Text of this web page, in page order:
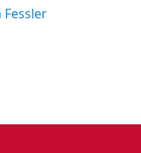
Fessler